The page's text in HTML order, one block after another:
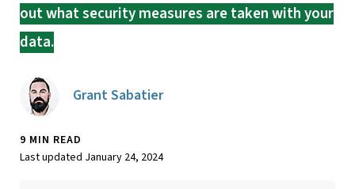
out what security measures are taken with your
data.
Grant Sabatier
9 MIN READ
Last updated January 24, 2024